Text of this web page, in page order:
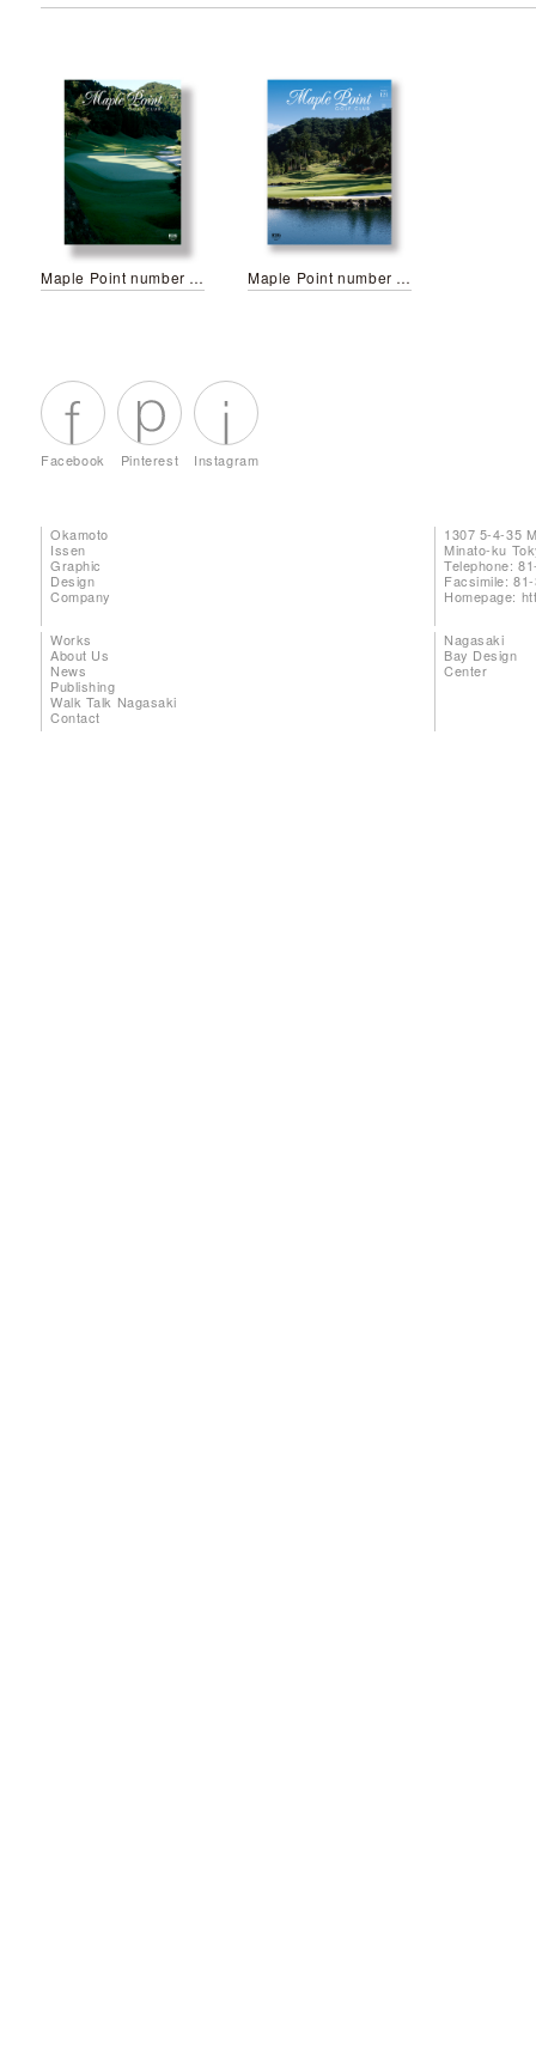
Maple Point number 125 Maple Point number 121
Facebook Pinterest Instagram
Okamoto
Issen
Graphic
Design
Company
1307 5-4-35
Minato-ku
Telephone:
Facsimile:
Homepage:
Works
About Us
News
Publishing
Walk Talk Nagasaki
Contact
Nagasaki
Bay Design
Center